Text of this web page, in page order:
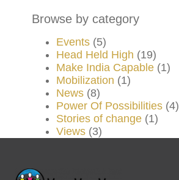
Browse by category
Events (5)
Head Held High (19)
Make India Capable (1)
Mobilization (1)
News (8)
Power Of Possibilities (4)
Stories of change (1)
Views (3)